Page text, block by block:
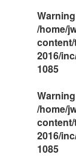
Warning
/home/
2016/
1085
Warning
/home/
2016/
1085